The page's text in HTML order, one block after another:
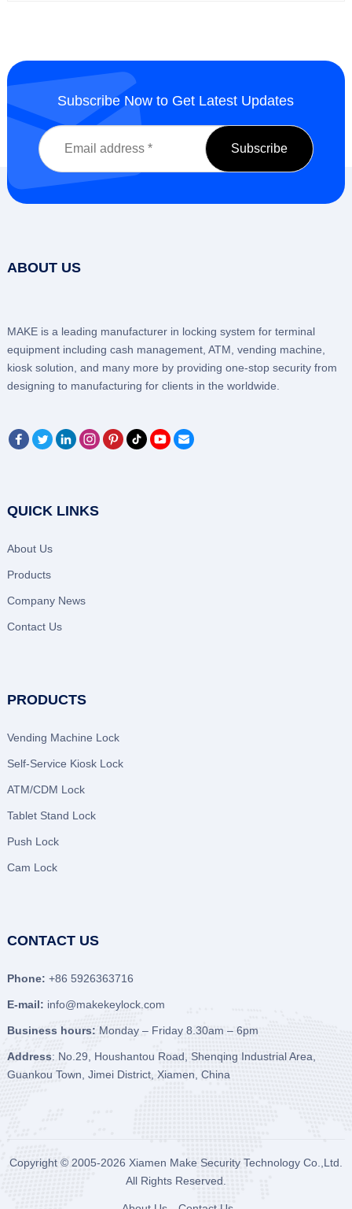
Subscribe Now to Get Latest Updates
ABOUT US
MAKE is a leading manufacturer in locking system for terminal
equipment including cash management, ATM, vending machine,
kiosk solution, and many more by providing one-stop security from
designing to manufacturing for clients in the worldwide.
QUICK LINKS
About Us
Products
Company News
Contact Us
PRODUCTS
Vending Machine Lock
Self-Service Kiosk Lock
ATM/CDM Lock
Tablet Stand Lock
Push Lock
Cam Lock
CONTACT US
Phone: +86 5926363716
E-mail: info@makekeylock.com
Business hours: Monday – Friday 8.30am – 6pm
Address: No.29, Houshantou Road, Shenqing Industrial Area,
Guankou Town, Jimei District, Xiamen, China
Copyright © 2005-2026 Xiamen Make Security Technology Co.,Ltd.
All Rights Reserved.